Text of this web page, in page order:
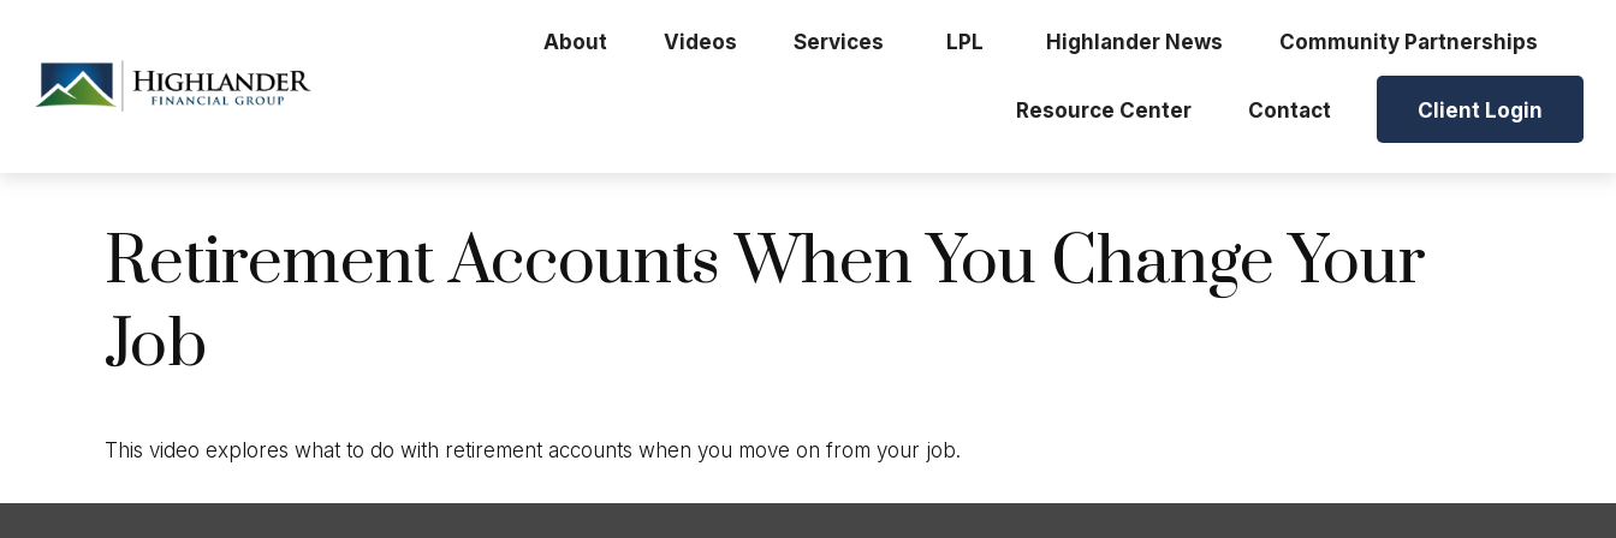
About Videos Services LPL Highlander News Community Partnerships
Resource Center Contact Client Login
Retirement Accounts When You Change Your
Job
This video explores what to do with retirement accounts when you move on from your job.